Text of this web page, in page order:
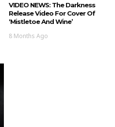
VIDEO NEWS: The Darkness
Release Video For Cover Of
‘Mistletoe And Wine’
8 Months Ago